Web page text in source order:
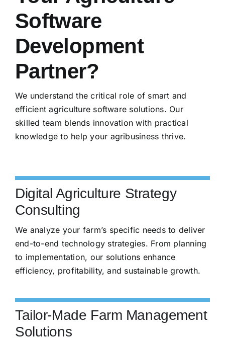
Software
Development
Partner?
We understand the critical role of smart and
efficient agriculture software solutions. Our
skilled team blends innovation with practical
knowledge to help your agribusiness thrive.
Digital Agriculture Strategy
Consulting
We analyze your farm’s specific needs to deliver
end-to-end technology strategies. From planning
to implementation, our solutions enhance
efficiency, profitability, and sustainable growth.
Tailor-Made Farm Management
Solutions